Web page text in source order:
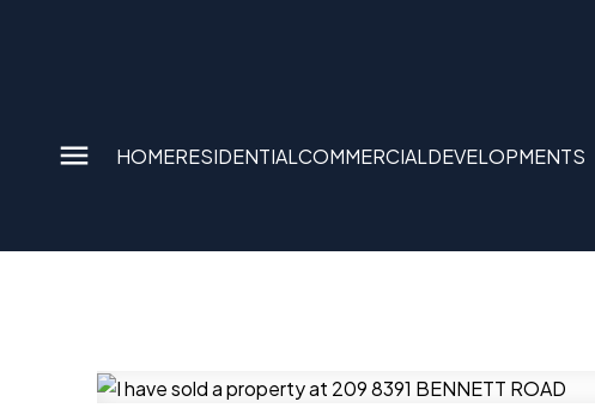
HOMERESIDENTIALCOMMERCIALDEVELOPMENTS